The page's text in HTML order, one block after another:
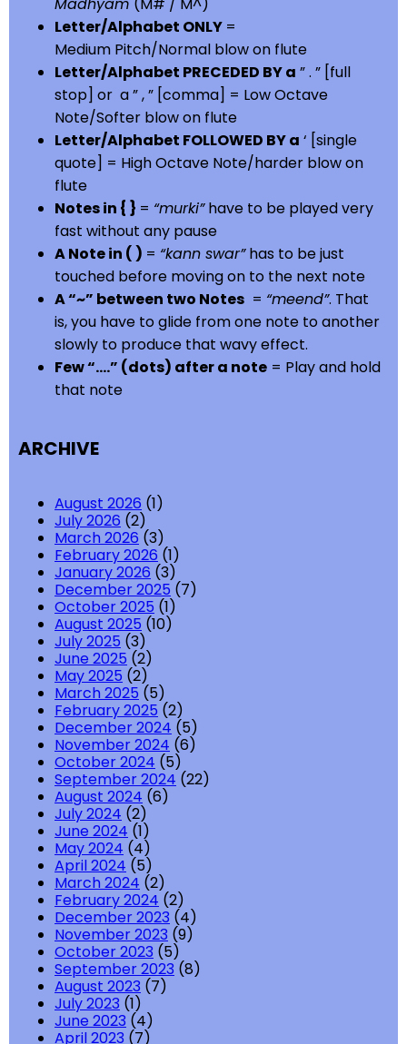
Letter/Alphabet ONLY =
Medium Pitch/Normal blow on flute
Letter/Alphabet PRECEDED BY a ” . ” [full
stop] or a ” , ” [comma] = Low Octave
Note/Softer blow on flute
Letter/Alphabet FOLLOWED BY a ‘ [single
quote] = High Octave Note/harder blow on
flute
Notes in { } = “murki”have to be played very
fast without any pause
A Note in ( ) = “kann swar”has to be just
touched before moving on to the next note
A “~” between two Notes = “meend”. That
is, you have to glide from one note to another
slowly to produce that wavy effect.
Few “….” (dots) after a note = Play and hold
that note
ARCHIVE
August 2026 (1)
July 2026 (2)
March 2026 (3)
February 2026 (1)
January 2026 (3)
December 2025 (7)
October 2025 (1)
August 2025 (10)
July 2025 (3)
June 2025 (2)
May 2025 (2)
March 2025 (5)
February 2025 (2)
December 2024 (5)
November 2024 (6)
October 2024 (5)
September 2024 (22)
August 2024 (6)
July 2024 (2)
June 2024 (1)
May 2024 (4)
April 2024 (5)
March 2024 (2)
February 2024 (2)
December 2023 (4)
November 2023 (9)
October 2023 (5)
September 2023 (8)
August 2023 (7)
July 2023 (1)
June 2023 (4)
April 2023 (7)